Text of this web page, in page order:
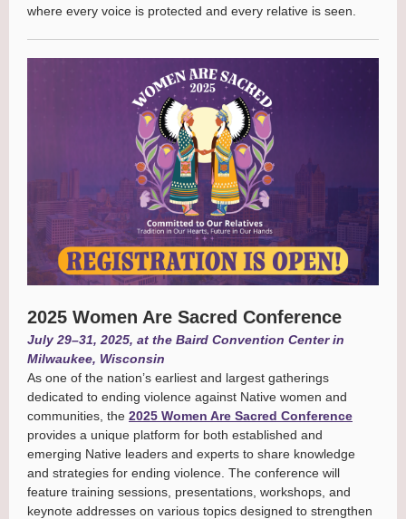
where every voice is protected and every relative is seen.
2025 Women Are Sacred Conference
July 29–31, 2025, at the Baird Convention Center in
Milwaukee, Wisconsin
As one of the nation’s earliest and largest gatherings
dedicated to ending violence against Native women and
communities, the 2025 Women Are Sacred Conference
provides a unique platform for both established and
emerging Native leaders and experts to share knowledge
and strategies for ending violence. The conference will
feature training sessions, presentations, workshops, and
keynote addresses on various topics designed to strengthen